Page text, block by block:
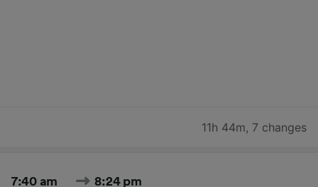
11h 44m, 7 changes
7:40 am 8:24 pm